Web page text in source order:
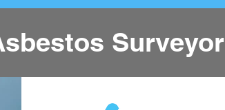
Surveyor